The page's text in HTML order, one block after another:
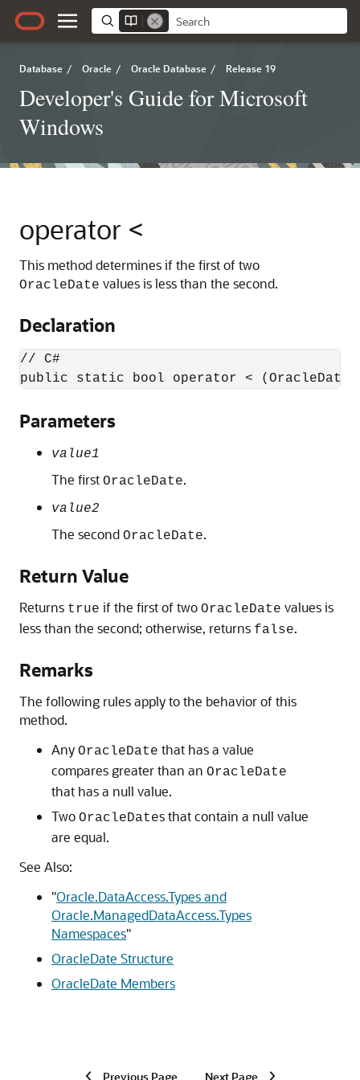
Database / Oracle / Oracle Database / Release 19
Developer's Guide for Microsoft
Windows
operator <
This method determines if the first of two
OracleDate values is less than the second.
Declaration
// C#
public static bool operator < (OracleDate
Parameters
value1
The first OracleDate.
value2
The second OracleDate.
Return Value
Returns true if the first of two OracleDate values is
less than the second; otherwise, returns false.
Remarks
The following rules apply to the behavior of this
method.
Any OracleDate that has a value
compares greater than an OracleDate
that has a null value.
Two OracleDates that contain a null value
are equal.
See Also:
"Oracle.DataAccess.Types and
Oracle.ManagedDataAccess.Types
Namespaces"
OracleDate Structure
OracleDate Members
Previous Page Next Page